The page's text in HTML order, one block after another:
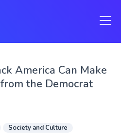
America Can Make
the Democrat
Society and Culture